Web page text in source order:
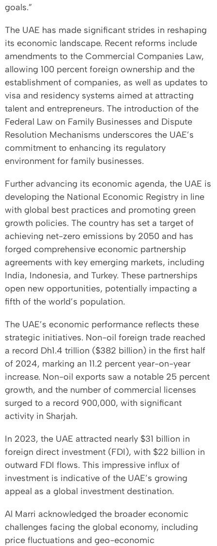
goals.”
The UAE has made significant strides in reshaping
its economic landscape. Recent reforms include
amendments to the Commercial Companies Law,
allowing 100 percent foreign ownership and the
establishment of companies, as well as updates to
visa and residency systems aimed at attracting
talent and entrepreneurs. The introduction of the
Federal Law on Family Businesses and Dispute
Resolution Mechanisms underscores the UAE’s
commitment to enhancing its regulatory
environment for family businesses.
Further advancing its economic agenda, the UAE is
developing the National Economic Registry in line
with global best practices and promoting green
growth policies. The country has set a target of
achieving net-zero emissions by 2050 and has
forged comprehensive economic partnership
agreements with key emerging markets, including
India, Indonesia, and Turkey. These partnerships
open new opportunities, potentially impacting a
fifth of the world’s population.
The UAE’s economic performance reflects these
strategic initiatives. Non-oil foreign trade reached
a record Dh1.4 trillion ($382 billion) in the first half
of 2024, marking an 11.2 percent year-on-year
increase. Non-oil exports saw a notable 25 percent
growth, and the number of commercial licenses
surged to a record 900,000, with significant
activity in Sharjah.
In 2023, the UAE attracted nearly $31 billion in
foreign direct investment (FDI), with $22 billion in
outward FDI flows. This impressive influx of
investment is indicative of the UAE’s growing
appeal as a global investment destination.
Al Marri acknowledged the broader economic
challenges facing the global economy, including
price fluctuations and geo-economic